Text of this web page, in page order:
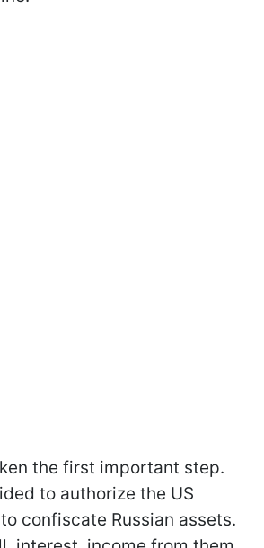
the first important step.
to authorize the US
confiscate Russian assets.